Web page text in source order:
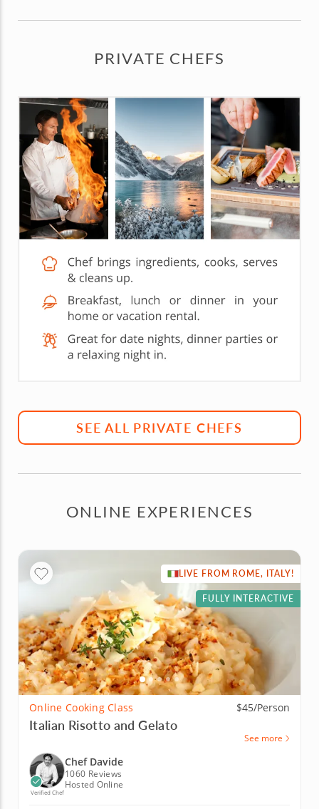
PRIVATE CHEFS
SEE ALL PRIVATE CHEFS
ONLINE EXPERIENCES
LIVE FROM ROME, ITALY!
FULLY INTERACTIVE
Online Cooking Class $45/Person
Italian Risotto and Gelato
See more
Verified Chef
Chef Davide
1060 Reviews
Hosted Online